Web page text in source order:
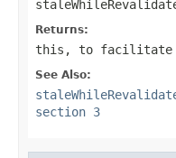
Returns:
this , to facilitate
See Also:
section 3